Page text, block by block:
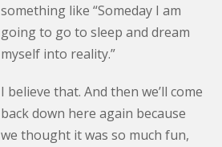
something like “Someday I am
going to go to sleep and dream
myself into reality.”
I believe that. And then we’ll come
back down here again because
we thought it was so much fun,